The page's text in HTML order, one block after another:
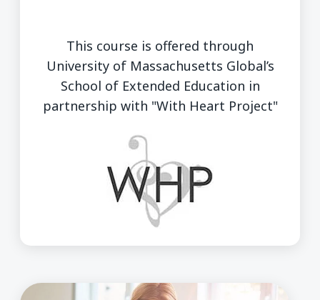
This course is offered through
University of Massachusetts Global’s
School of Extended Education in
partnership with "With Heart Project"